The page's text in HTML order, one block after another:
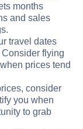
months
and sales
travel dates
flying
prices tend
consider
you when
to grab